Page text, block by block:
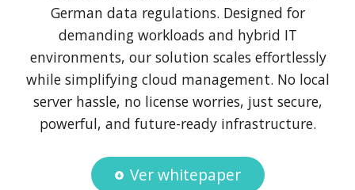
German data regulations. Designed for
demanding workloads and hybrid IT
environments, our solution scales effortlessly
while simplifying cloud management. No local
server hassle, no license worries, just secure,
powerful, and future-ready infrastructure.
Ver whitepaper